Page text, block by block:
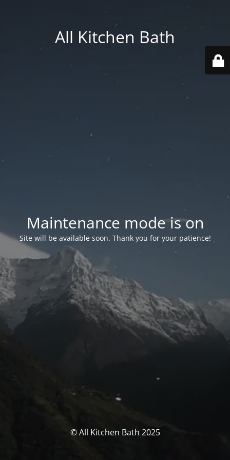
All Kitchen Bath
Maintenance mode is on
Site will be available soon. Thank you for your patience!
© All Kitchen Bath 2025